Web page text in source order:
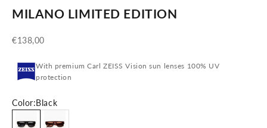
MILANO LIMITED EDITION
Sale price
€138,00
With premium Carl ZEISS Vision sun lenses 100% UV
protection
Color:Black